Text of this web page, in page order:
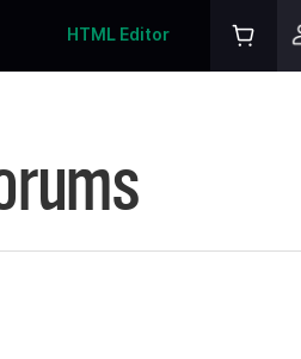
HTML Editor